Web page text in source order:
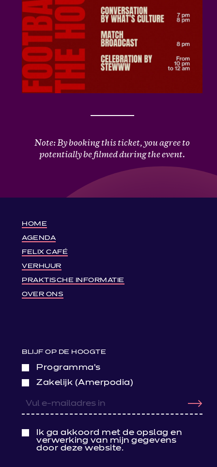
Note: By booking this ticket, you agree to
potentially be filmed during the event.
HOME
AGENDA
FELIX CAFÉ
VERHUUR
PRAKTISCHE INFORMATIE
OVER ONS
BLIJF OP DE HOOGTE
Programma’s
Zakelijk (Amerpodia)
Ik ga akkoord met de opslag en
verwerking van mijn gegevens
door deze website.